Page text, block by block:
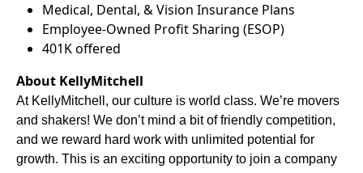
Medical, Dental, & Vision Insurance Plans
Employee-Owned Profit Sharing (ESOP)
401K offered
About KellyMitchell
At KellyMitchell, our culture is world class. We’re movers
and shakers! We don’t mind a bit of friendly competition,
and we reward hard work with unlimited potential for
growth. This is an exciting opportunity to join a company